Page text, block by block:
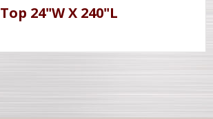
Top 24"W X 240"L